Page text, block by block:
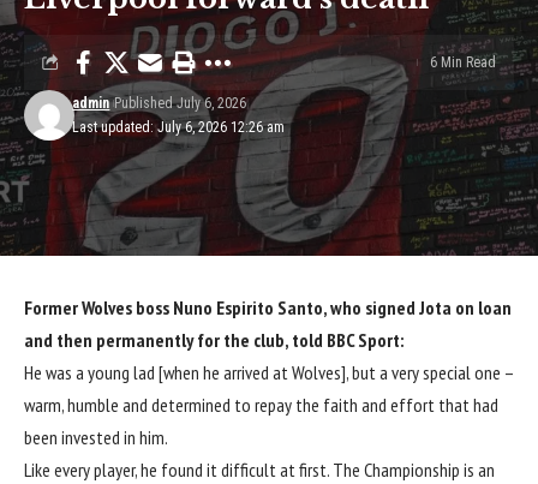
Last updated: July 6, 2026 12:26 am
admin Published July 6, 2026
6 Min Read
FormerWolves boss Nuno Espirito Santo, who signed Jota on loan
and then permanently for the club, told BBC Sport:
He was a young lad [when he arrived atWolves], but a very special one –
warm, humble and determined to repay the faith and effort that had
been invested in him.
Like every player, he found it difficult at first. The Championship is an